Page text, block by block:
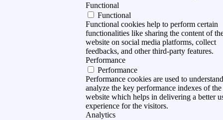
Functional
Functional
Functional cookies help to perform certain
functionalities like sharing the content of
website on social media platforms, collect
feedbacks, and other third-party features.
Performance
Performance
Performance cookies are used to
analyze the key performance indexes of the
website which helps in delivering a better
experience for the visitors.
Analytics